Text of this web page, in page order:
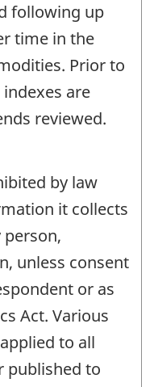
following up
time in the
Prior to
are
reviewed.
by law
it collects
unless consent
or as
Act. Various
to all
published to